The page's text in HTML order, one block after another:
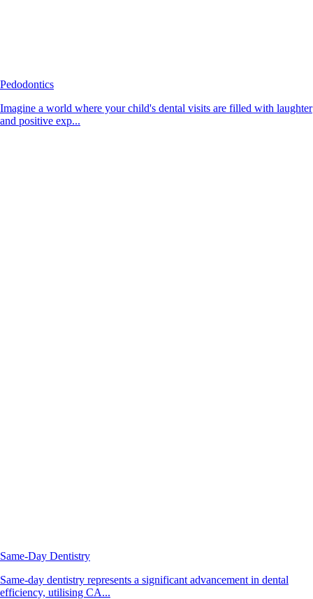
Pedodontics
Imagine a world where your child's dental visits are filled with laughter
and positive exp...
Same-Day Dentistry
Same-day dentistry represents a significant advancement in dental
efficiency, utilising CA...